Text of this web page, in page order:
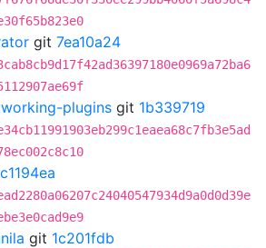
git 7ea10a24
plugins git 1b339719
git 1c201fdb